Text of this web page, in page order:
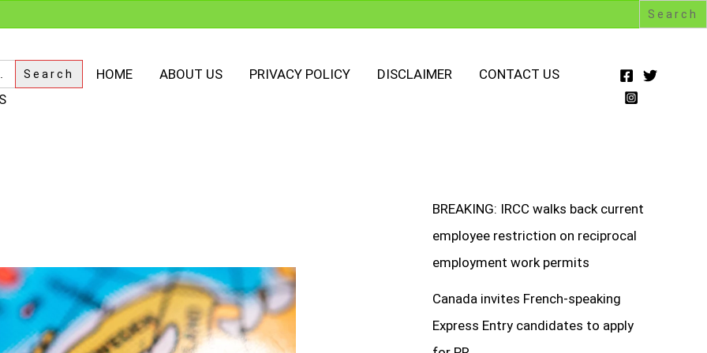
HOME ABOUT US PRIVACY POLICY DISCLAIMER
CONTACT US
BREAKING: IRCC walks back current
employee restriction on reciprocal
employment work permits
Canada invites French-speaking
Express Entry candidates to apply